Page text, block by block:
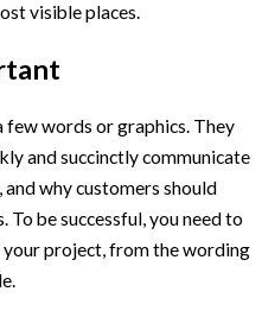
visible places.
few words or graphics. They
and succinctly communicate
why customers should
be successful, you need to
project, from the wording